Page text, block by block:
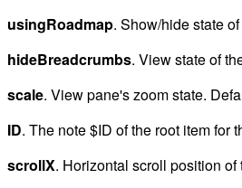
usingRoadmap. Show/hide state
hideBreadcrumbs. View state of
scale. View pane's zoom state.
ID. The note $ID of the root item for
scrollX. Horizontal scroll position